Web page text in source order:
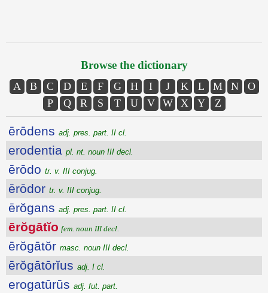
Browse the dictionary
A B C D E F G H I J K L M N
O
P
Q R S T U V W X Y Z
ērōdens adj. pres. part. II cl.
erodentia pl. nt. noun III decl.
ērōdo tr. v. III conjug.
ērōdor tr. v. III conjug.
ērŏgans adj. pres. part. II cl.
ērŏgātĭo fem. noun III decl.
ērŏgātŏr masc. noun III decl.
ērŏgātōrĭus adj. I cl.
erogatūrūs adj. fut. part.